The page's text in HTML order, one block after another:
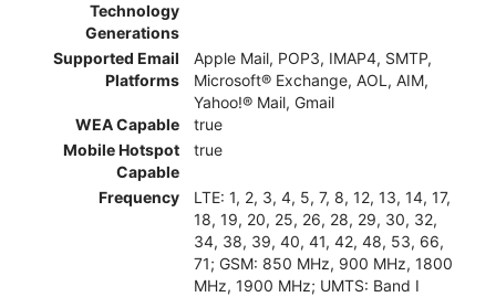
Technology
Generations
Supported Email
Platforms
Apple Mail, POP3, IMAP4, SMTP,
Microsoft® Exchange, AOL, AIM,
Yahoo!® Mail, Gmail
WEA Capable
true
Mobile Hotspot
Capable
true
Frequency
LTE: 1, 2, 3, 4, 5, 7, 8, 12, 13, 14, 17,
18, 19, 20, 25, 26, 28, 29, 30, 32,
34, 38, 39, 40, 41, 42, 48, 53, 66,
71; GSM: 850 MHz, 900 MHz, 1800
MHz, 1900 MHz; UMTS: Band I